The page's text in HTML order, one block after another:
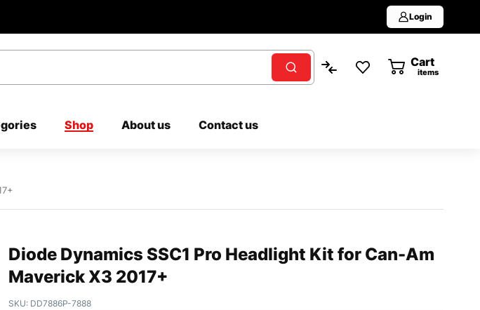
Login
Cart
items
Shop About us Contact us
Diode Dynamics SSC1 Pro Headlight Kit for Can-Am
Maverick X3 2017+
SKU: DD7886P-7888